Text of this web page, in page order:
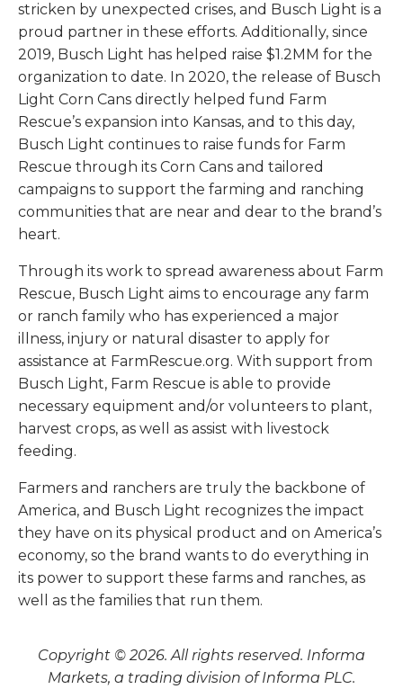
stricken by unexpected crises, and Busch Light is a
proud partner in these efforts. Additionally, since
2019, Busch Light has helped raise $1.2MM for the
organization to date. In 2020, the release of Busch
Light Corn Cans directly helped fund Farm
Rescue’s expansion into Kansas, and to this day,
Busch Light continues to raise funds for Farm
Rescue through its Corn Cans and tailored
campaigns to support the farming and ranching
communities that are near and dear to the brand’s
heart.
Through its work to spread awareness about Farm
Rescue, Busch Light aims to encourage any farm
or ranch family who has experienced a major
illness, injury or natural disaster to apply for
assistance at FarmRescue.org. With support from
Busch Light, Farm Rescue is able to provide
necessary equipment and/or volunteers to plant,
harvest crops, as well as assist with livestock
feeding.
Farmers and ranchers are truly the backbone of
America, and Busch Light recognizes the impact
they have on its physical product and on America’s
economy, so the brand wants to do everything in
its power to support these farms and ranches, as
well as the families that run them.
Copyright © 2026. All rights reserved. Informa
Markets, a trading division of Informa PLC.